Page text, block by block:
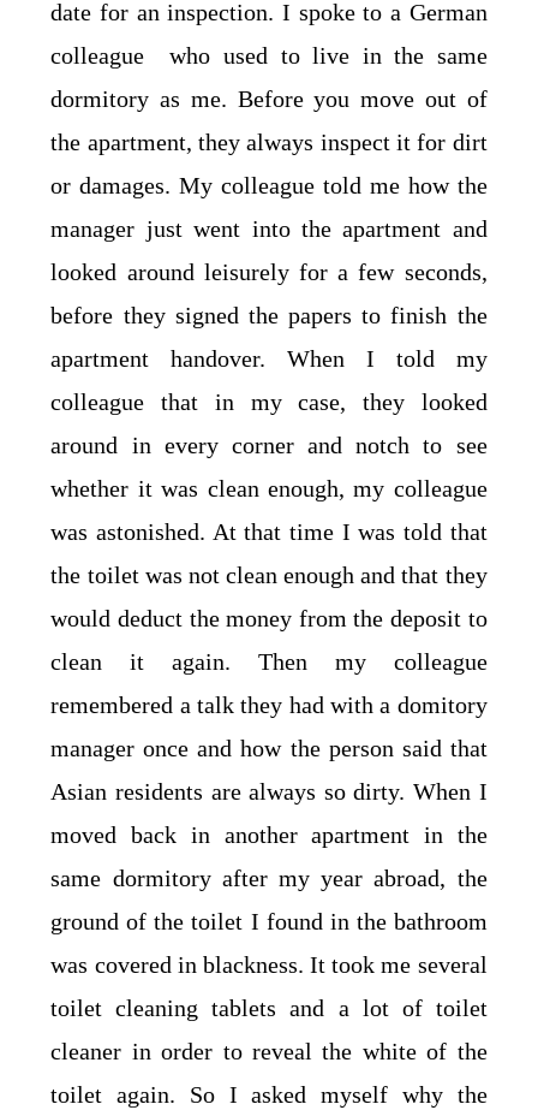
date for an inspection. I spoke to a German
colleague who used to live in the same
dormitory as me. Before you move out of
the apartment, they always inspect it for dirt
or damages. My colleague told me how the
manager just went into the apartment and
looked around leisurely for a few seconds,
before they signed the papers to finish the
apartment handover. When I told my
colleague that in my case, they looked
around in every corner and notch to see
whether it was clean enough, my colleague
was astonished. At that time I was told that
the toilet was not clean enough and that they
would deduct the money from the deposit to
clean it again. Then my colleague
remembered a talk they had with a domitory
manager once and how the person said that
Asian residents are always so dirty. When I
moved back in another apartment in the
same dormitory after my year abroad, the
ground of the toilet I found in the bathroom
was covered in blackness. It took me several
toilet cleaning tablets and a lot of toilet
cleaner in order to reveal the white of the
toilet again. So I asked myself why the